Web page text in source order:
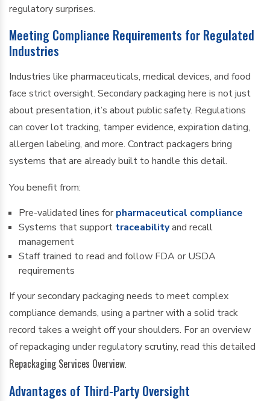
regulatory surprises.
Meeting Compliance Requirements for Regulated
Industries
Industries like pharmaceuticals, medical devices, and food
face strict oversight. Secondary packaging here is not just
about presentation, it’s about public safety. Regulations
can cover lot tracking, tamper evidence, expiration dating,
allergen labeling, and more. Contract packagers bring
systems that are already built to handle this detail.
You benefit from:
Pre-validated lines for pharmaceutical compliance
Systems that support traceabilityand recall
management
Staff trained to read and follow FDA or USDA
requirements
If your secondary packaging needs to meet complex
compliance demands, using a partner with a solid track
record takes a weight off your shoulders. For an overview
of repackaging under regulatory scrutiny, read this detailed
Repackaging Services Overview.
Advantages of Third-Party Oversight